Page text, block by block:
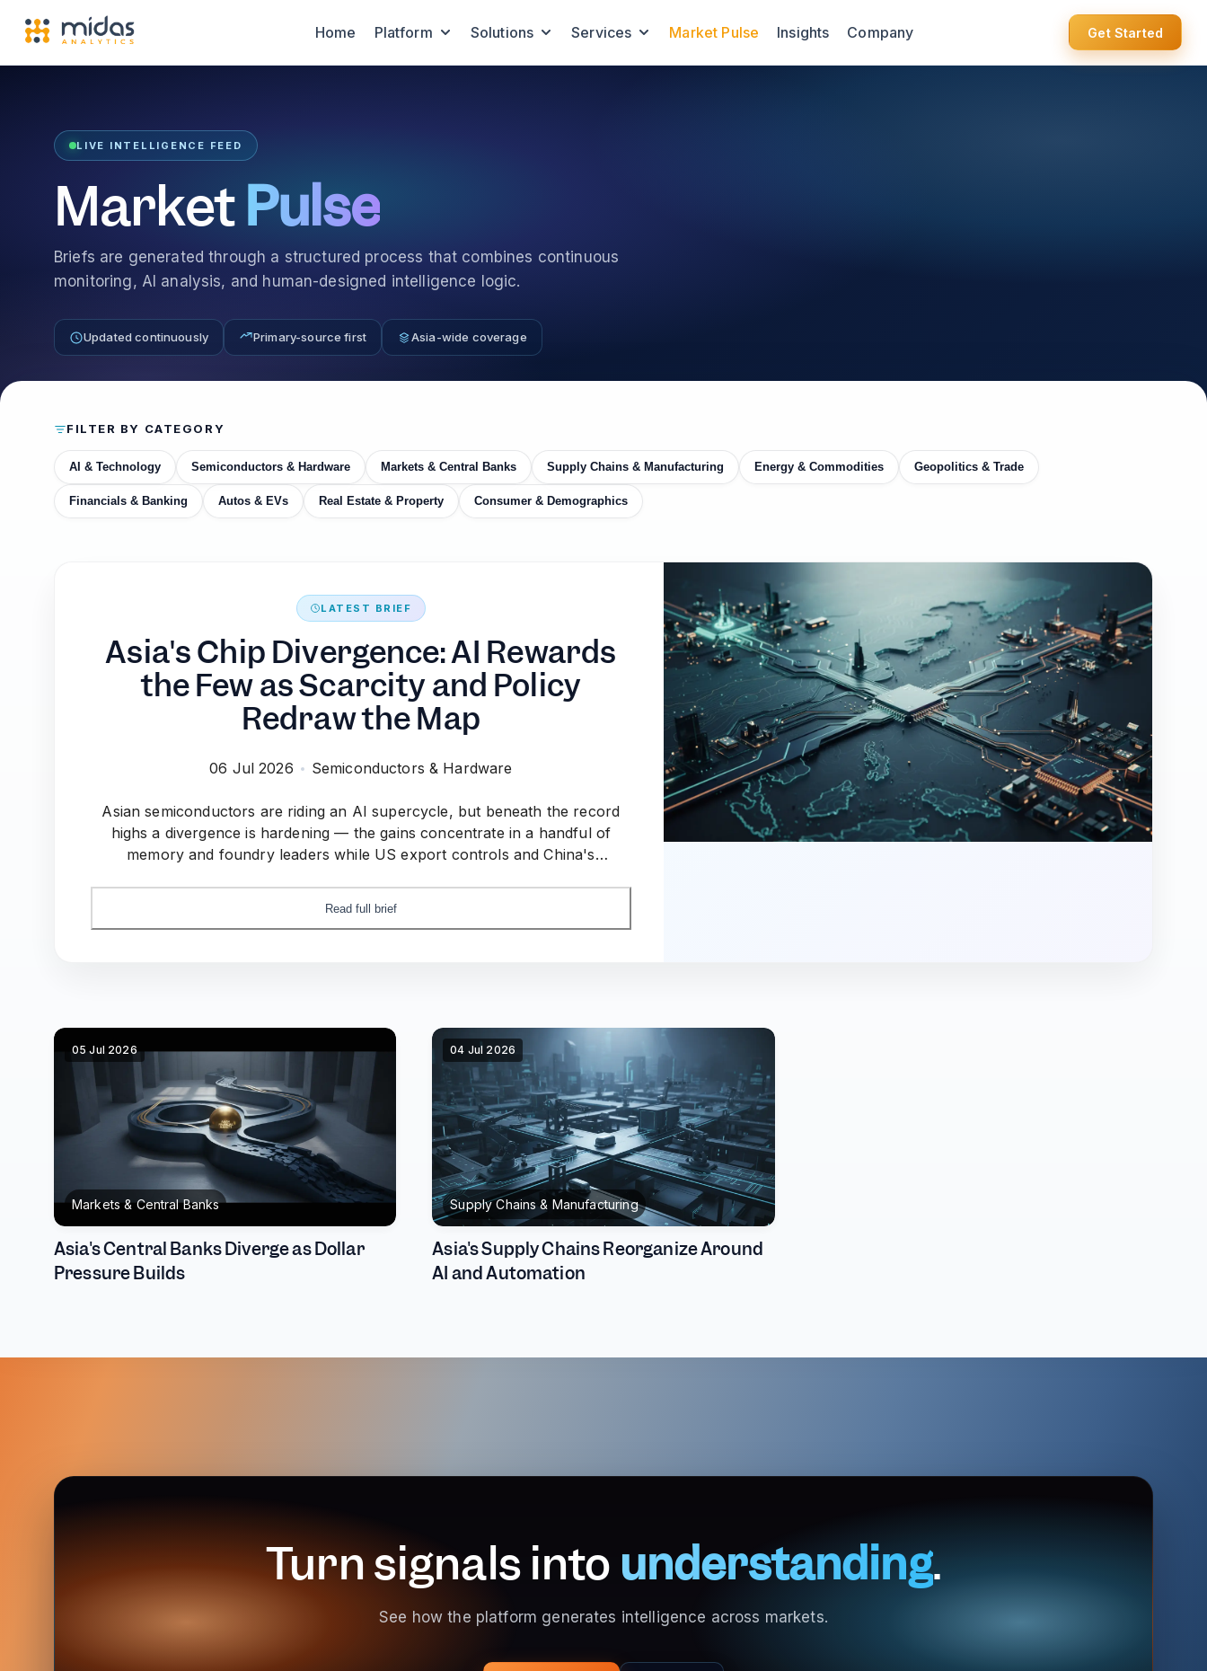
Home Platform Solutions Services Market Pulse Insights Company Get Started
LIVE INTELLIGENCE FEED
MarketPulse
Briefs are generated through a structured process that combines continuous
monitoring, AI analysis, and human-designed intelligence logic.
Updated continuously Primary-source first Asia-wide coverage
FILTER BY CATEGORY
AI & Technology Semiconductors & Hardware Markets & Central Banks Supply Chains & Manufacturing Energy & Commodities Geopolitics & Trade
Financials & Banking Autos & EVs Real Estate & Property Consumer & Demographics
LATEST BRIEF
Asia's Chip Divergence: AI Rewards
the Few as Scarcity and Policy
Redraw the Map
06 Jul 2026 Semiconductors & Hardware
Asian semiconductors are riding an AI supercycle, but beneath the record
highs a divergence is hardening — the gains concentrate in a handful of
memory and foundry leaders while US export controls and China's
Read full brief
05 Jul 2026
Markets & Central Banks
Asia's Central Banks Diverge as Dollar
Pressure Builds
04 Jul 2026
Supply Chains & Manufacturing
Asia's Supply Chains Reorganize Around
AI and Automation
Turn signals into understanding.
See how the platform generates intelligence across markets.